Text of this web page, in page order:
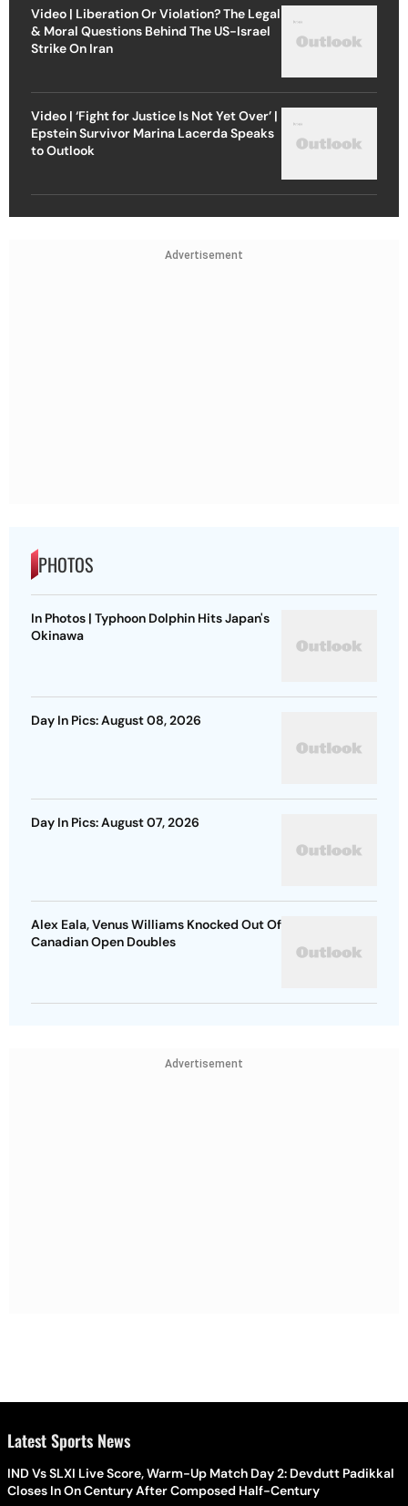
Video | Liberation Or Violation? The Legal
& Moral Questions Behind The US-Israel
Strike On Iran
Video | ‘Fight for Justice Is Not Yet Over’ |
Epstein Survivor Marina Lacerda Speaks
to Outlook
Advertisement
PHOTOS
In Photos | Typhoon Dolphin Hits Japan's
Okinawa
Day In Pics: August 08, 2026
Day In Pics: August 07, 2026
Alex Eala, Venus Williams Knocked Out Of
Canadian Open Doubles
Advertisement
Latest Sports News
IND Vs SLXI Live Score, Warm-Up Match Day 2: Devdutt Padikkal
Closes In On Century After Composed Half-Century